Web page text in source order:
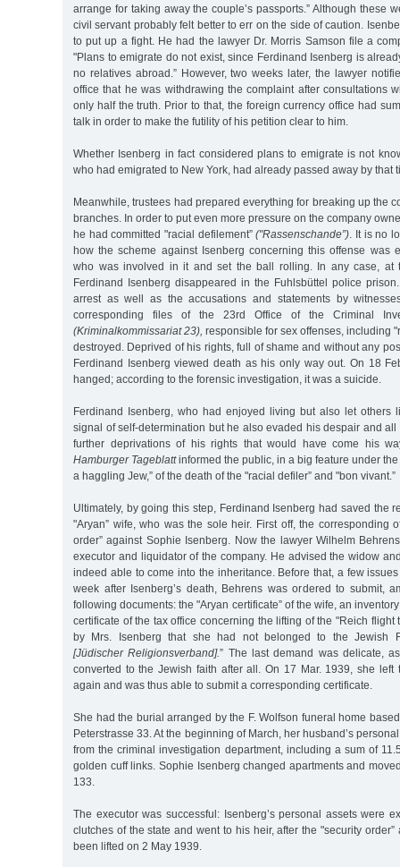
arrange for taking away the couple’s passports.” Although these
civil servant probably felt better to err on the side of caution.
to put up a fight. He had the lawyer Dr. Morris Samson file a
"Plans to emigrate do not exist, since Ferdinand Isenberg is
no relatives abroad.” However, two weeks later, the lawyer
office that he was withdrawing the complaint after consultations
only half the truth. Prior to that, the foreign currency office had
talk in order to make the futility of his petition clear to him.
Whether Isenberg in fact considered plans to emigrate is not
who had emigrated to New York, had already passed away by that
Meanwhile, trustees had prepared everything for breaking up the
branches. In order to put even more pressure on the company
he had committed "racial defilement”("Rassenschande”). It is no
how the scheme against Isenberg concerning this offense was
who was involved in it and set the ball rolling. In any case, at
Ferdinand Isenberg disappeared in the Fuhlsbüttel police
arrest as well as the accusations and statements by
corresponding files of the 23rd Office of the Criminal
(Kriminalkommissariat 23), responsible for sex offenses, including
destroyed. Deprived of his rights, full of shame and without any
Ferdinand Isenberg viewed death as his only way out. On 18
hanged; according to the forensic investigation, it was a suicide.
Ferdinand Isenberg, who had enjoyed living but also let others
signal of self-determination but he also evaded his despair and
further deprivations of his rights that would have come his
Hamburger Tageblattinformed the public, in a big feature under
a haggling Jew,” of the death of the "racial defiler” and "bon vivant.”
Ultimately, by going this step, Ferdinand Isenberg had saved the
"Aryan” wife, who was the sole heir. First off, the corresponding
order” against Sophie Isenberg. Now the lawyer Wilhelm
executor and liquidator of the company. He advised the widow
indeed able to come into the inheritance. Before that, a few
week after Isenberg’s death, Behrens was ordered to submit,
following documents: the "Aryan certificate” of the wife, an
certificate of the tax office concerning the lifting of the "Reich flight
by Mrs. Isenberg that she had not belonged to the Jewish
[Jüdischer Religionsverband].” The last demand was delicate,
converted to the Jewish faith after all. On 17 Mar. 1939, she left
again and was thus able to submit a corresponding certificate.
She had the burial arranged by the F. Wolfson funeral home
Peterstrasse 33. At the beginning of March, her husband’s
from the criminal investigation department, including a sum of
golden cuff links. Sophie Isenberg changed apartments and
133.
The executor was successful: Isenberg’s personal assets were
clutches of the state and went to his heir, after the "security
been lifted on 2 May 1939.